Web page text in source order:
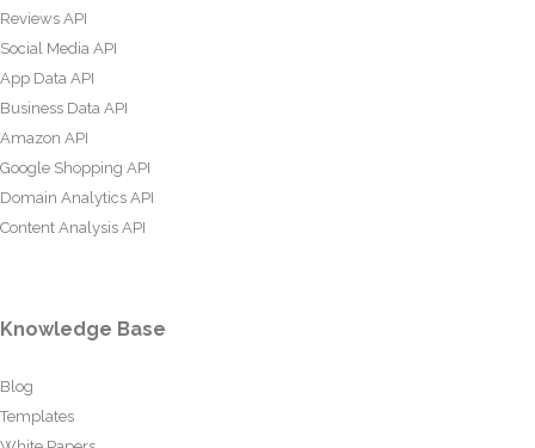
Reviews API
Social Media API
App Data API
Business Data API
Amazon API
Google Shopping API
Domain Analytics API
Content Analysis API
Knowledge Base
Blog
Templates